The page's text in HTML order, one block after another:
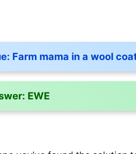
Farm mama in a wool
EWE